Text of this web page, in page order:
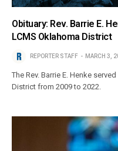
Obituary: Rev. Barrie E.
LCMS Oklahoma District
REPORTER STAFF MARCH 3,
The Rev. Barrie E. Henke
District from 2009 to 2022.